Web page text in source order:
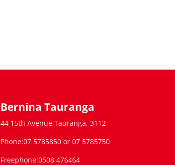
Bernina Tauranga
44 15th Avenue,Tauranga, 3112
Phone:07 5785850 or 07 5785750
Freephone:0508 476464